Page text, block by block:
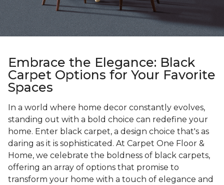
Embrace the Elegance: Black
Carpet Options for Your Favorite
Spaces
In a world where home decor constantly evolves,
standing out with a bold choice can redefine your
home. Enter black carpet, a design choice that's as
daring as it is sophisticated. At Carpet One Floor &
Home, we celebrate the boldness of black carpets,
offering an array of options that promise to
transform your home with a touch of elegance and